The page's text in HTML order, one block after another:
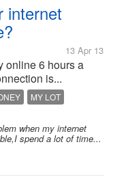
internet
13 Apr 13
online 6 hours a
is...
MY LOT
when my internet
spend a lot of time...